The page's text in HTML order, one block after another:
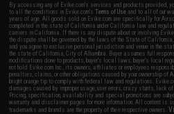
By accessing any of Evike.com's services and products provided,
to all the conditions in Evike.com'sTerms of Use and to all of our
years of age. All goods sold on Evike.com are specifically for
completed in the state of California under California law and
carriers in California. If there is any dispute about or involving
the dispute shall be governed by the laws of the State of
and you agree to exclusive personal jurisdiction and venue in the
the state of California, City of Alhambra. Buyer assumes full
modifications done to products, buyer's local laws, buyer's local
not hold Evike.com Inc., its owners, affiliates or employees
penalties, claims, or other obligations caused by your ownership
bright orange tip to comply with federal law and regulations.
damages caused by improper usage, user errors, crazy stunts, lack
Pricing, specification, availability and special promotions are
warranty and disclaimer pages for more information. All content is
trademarks and brands are the property of their respective owners.